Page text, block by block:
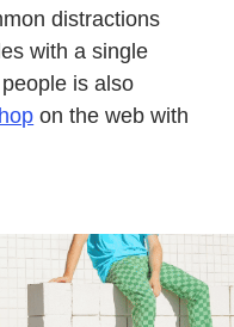
distractions
with a single
is also
on the web with